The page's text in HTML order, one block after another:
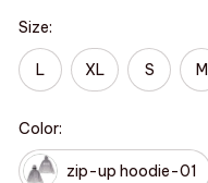
Size:
L XL S M
Color:
zip-up hoodie-01